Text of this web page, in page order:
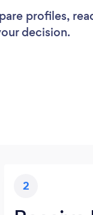
profiles,
decision.
2